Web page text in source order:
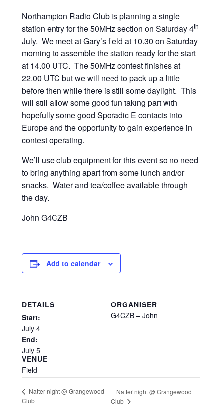
Northampton Radio Club is planning a single
station entry for the 50MHz section on Saturday 4th
July. We meet at Gary’s field at 10.30 on Saturday
morning to assemble the station ready for the start
at 14.00 UTC. The 50MHz contest finishes at
22.00 UTC but we will need to pack up a little
before then while there is still some daylight. This
will still allow some good fun taking part with
hopefully some good Sporadic E contacts into
Europe and the opportunity to gain experience in
contest operating.
We’ll use club equipment for this event so no need
to bring anything apart from some lunch and/or
snacks. Water and tea/coffee available through
the day.
John G4CZB
Add to calendar
DETAILS
Start:
July 4
End:
July 5
VENUE
Field
ORGANISER
G4CZB – John
Natter night @ Grangewood
Club
Natter night @ Grangewood
Club